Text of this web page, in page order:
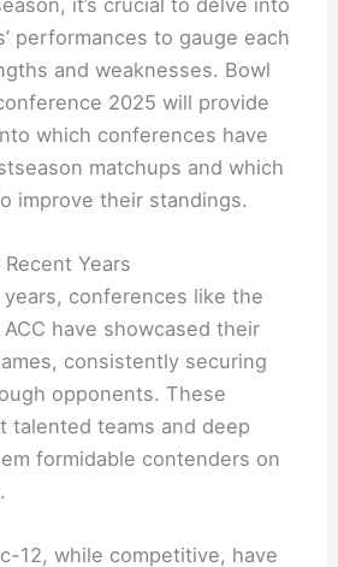
performances to gauge each
and weaknesses. Bowl
2025 will provide
which conferences have
matchups and which
improve their standings.
Years
conferences like the
ACC have showcased their
consistently securing
opponents. These
talented teams and deep
formidable contenders on
12, while competitive, have